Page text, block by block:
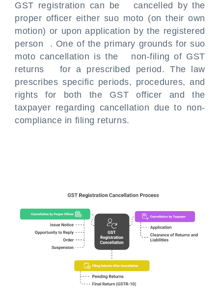
GST registration can be cancelled by the
proper officer either suo moto (on their own
motion) or upon application by the registered
person . One of the primary grounds for suo
moto cancellation is the non-filing of GST
returns for a prescribed period. The law
prescribes specific periods, procedures, and
rights for both the GST officer and the
taxpayer regarding cancellation due to non-
compliance in filing returns.